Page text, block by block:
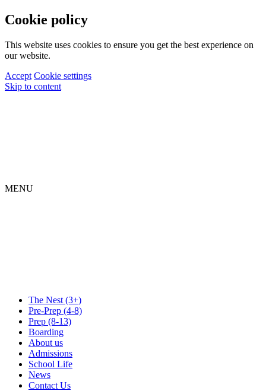
Cookie policy
This website uses cookies to ensure you get the best experience on
our website.
Accept Cookie settings
Skip to content
MENU
The Nest (3+)
Pre-Prep (4-8)
Prep (8-13)
Boarding
About us
Admissions
School Life
News
Contact Us